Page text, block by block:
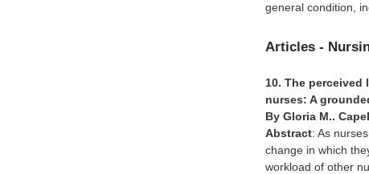
general condition,
Articles -
10. The
nurses: A
By Gloria M..
Abstract: As
change in which
workload of other